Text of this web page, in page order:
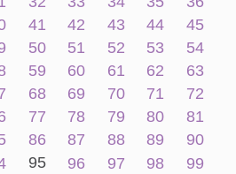
41 42 43 44
45
50 51 52 53
54
59 60 61 62
63
68 69 70 71
72
77 78 79 80
81
86 87 88 89
90
95 96 97 98
99